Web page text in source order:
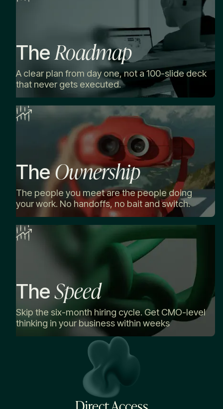
The Roadmap
A clear plan from day one, not a 100-slide deck
that never gets executed.
TheOwnership
The people you meet are the people doing
your work. No handoffs, no bait and switch.
TheSpeed
Skip the six-month hiring cycle. Get CMO-level
thinking in your business within weeks